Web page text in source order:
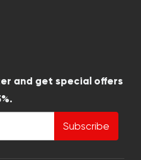
and get special offers
Subscribe